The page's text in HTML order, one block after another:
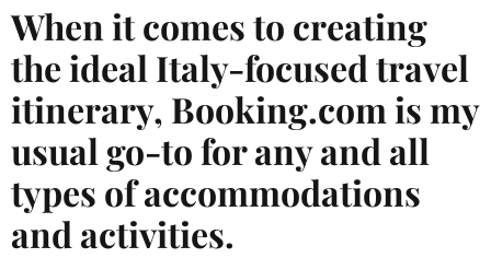
When it comes to creating
the ideal Italy-focused travel
itinerary, Booking.com is my
usual go-to for any and all
types of accommodations
and activities.